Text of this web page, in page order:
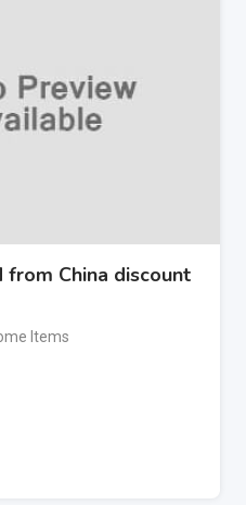
China discount
Items